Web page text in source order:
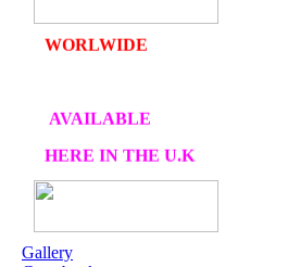
WORLWIDE
ME
Gallery